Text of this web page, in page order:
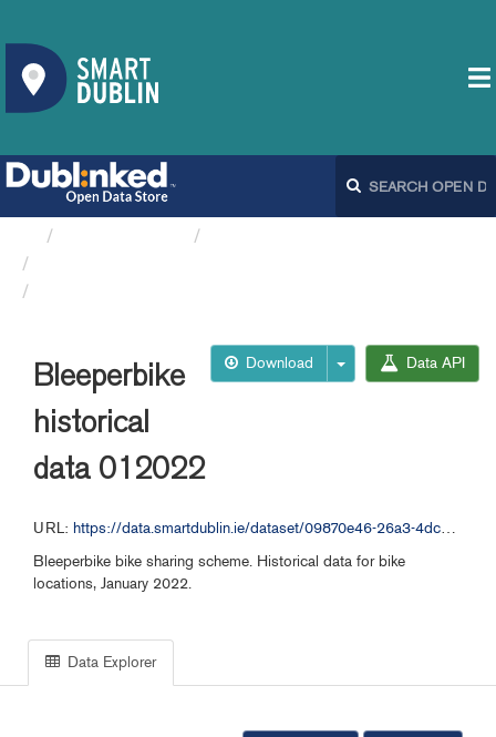
Download Data API
Bleeperbike
historical
data 012022
URL: https://data.smartdublin.ie/dataset/09870e46-26a3-4dc2-b632-4d1fba5092f9/resource/5e2ef592-da83-48bc-99bc-e26acdf2a28e/download/bleeperbike-historical-data-012022.csv
Bleeperbike bike sharing scheme. Historical data for bike
locations, January 2022.
Data Explorer